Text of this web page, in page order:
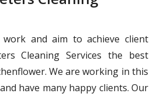
work and aim to achieve client
Cleaning Services the best
We are working in this
have many happy clients. Our